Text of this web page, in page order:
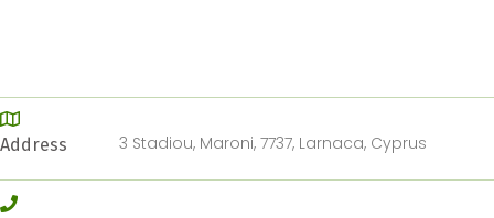
Address 3 Stadiou, Maroni, 7737, Larnaca, Cyprus